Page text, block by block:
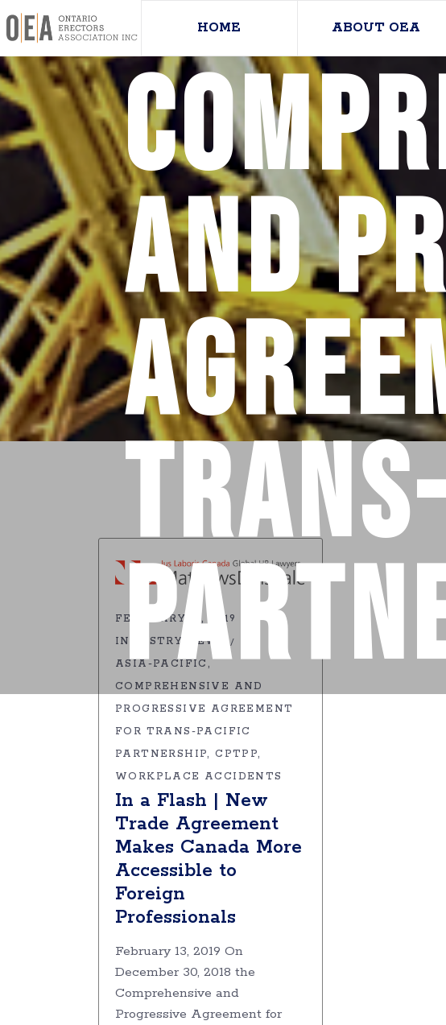
HOME ABOUT OEA
and
FEBRUARY 19, 2019
INDUSTRY NEWS
ASIA-PACIFIC
COMPREHENSIVE AND
PROGRESSIVE AGREEMENT
FOR TRANS-PACIFIC
PARTNERSHIP
CPTPP
WORKPLACE ACCIDENTS
In a Flash | New
Trade Agreement
Makes Canada More
Accessible to
Foreign
Professionals
February 13, 2019 On
December 30, 2018 the
Comprehensive and
Progressive Agreement for